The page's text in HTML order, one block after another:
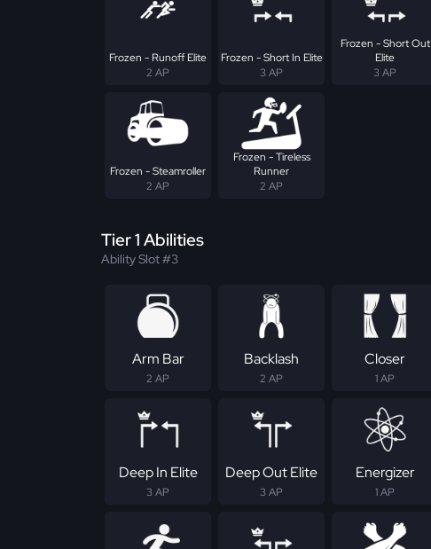
Frozen - Runoff Elite
2 AP
Frozen - Short In Elite
3 AP
Frozen - Short Out
Elite
3 AP
Frozen - Steamroller
2 AP
Frozen - Tireless
Runner
2 AP
Tier 1 Abilities
Ability Slot #3
Arm Bar
2 AP
Backlash
2 AP
Closer
1 AP
Deep In Elite
3 AP
Deep Out Elite
3 AP
Energizer
1 AP